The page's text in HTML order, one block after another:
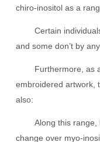
chiro-inositol as a
Certain
and some don’t by
Furthermore, as
embroidered artwork,
also:
Along this range,
change over myo-